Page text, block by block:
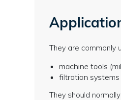
They are commonly
machine tools
filtration systems
They should